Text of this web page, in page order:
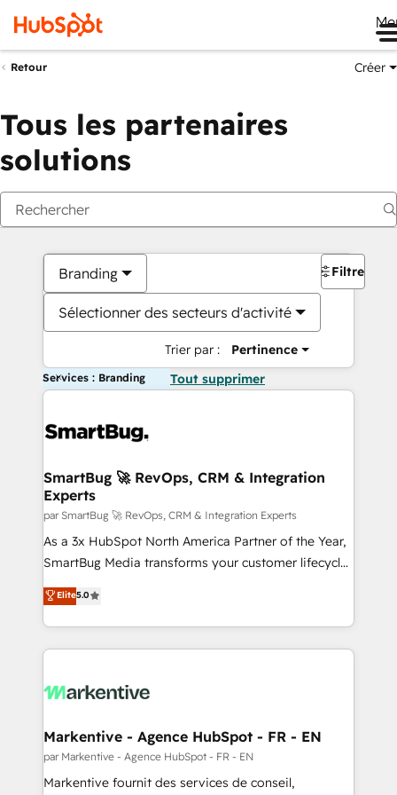
Retour Créer
Tous les partenaires
solutions
Branding
Sélectionner des secteurs d'activité
Trier par : Pertinence
Filtres
Services : Branding Tout supprimer
SmartBug 🚀 RevOps, CRM & Integration
Experts
par SmartBug 🚀 RevOps, CRM & Integration Experts
As a 3x HubSpot North America Partner of the Year,
SmartBug Media transforms your customer lifecycle
into a revenue engine. Our unified ecosystem
includes specialized divisions Globalia (AI &
Software) and Point Success Media (Paid Media),
making this the official home for all three brands. 🔄
and system integrations powered by Globalia’s
trainers to drive platform adoption. 📈 Revenue
Generation - Full-funnel marketing and high-
performance advertising via Point Success Media. -
Elite5.0
Markentive - Agence HubSpot - FR - EN
par Markentive - Agence HubSpot - FR - EN
Markentive fournit des services de conseil,